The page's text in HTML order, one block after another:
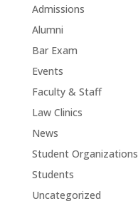
Admissions
Alumni
Bar Exam
Events
Faculty & Staff
Law Clinics
News
Student Organizations
Students
Uncategorized